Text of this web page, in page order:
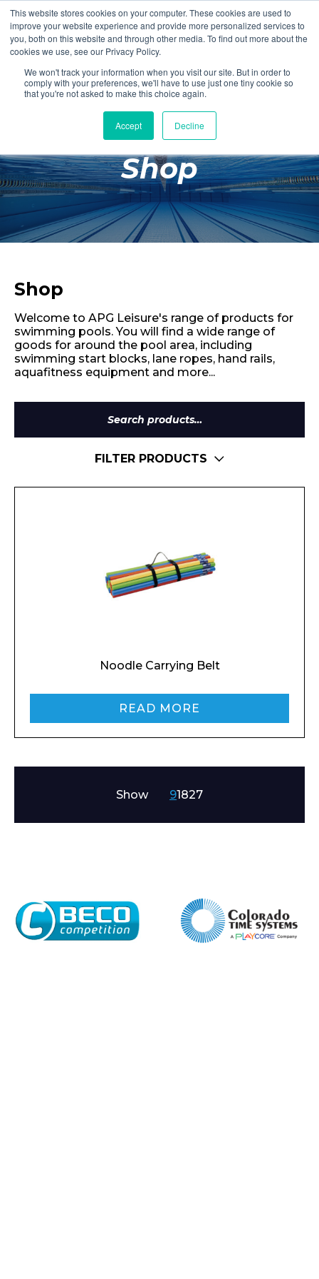
This website stores cookies on your computer. These cookies are used to
improve your website experience and provide more personalized services to
you, both on this website and through other media. To find out more about the
cookies we use, see our Privacy Policy.
We won't track your information when you visit our site. But in order to
comply with your preferences, we'll have to use just one tiny cookie so
that you're not asked to make this choice again.
Accept Decline
Login Register
£0.00
Poolside
Changing Rooms
Facilities
Aqua Fitness
Retail
Shop
Shop
Welcome to APG Leisure's range of products for
swimming pools. You will find a wide range of
goods for around the pool area, including
swimming start blocks, lane ropes, hand rails,
aquafitness equipment and more...
Search
for:
FILTER PRODUCTS
Noodle Carrying Belt
READ MORE
Show 91827